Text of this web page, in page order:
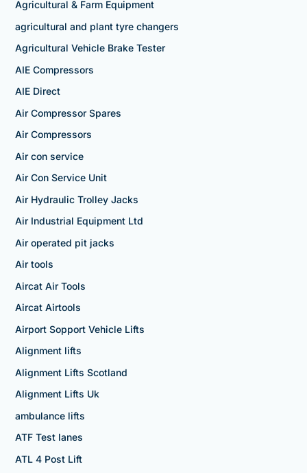
Agricultural & Farm Equipment
agricultural and plant tyre changers
Agricultural Vehicle Brake Tester
AIE Compressors
AIE Direct
Air Compressor Spares
Air Compressors
Air con service
Air Con Service Unit
Air Hydraulic Trolley Jacks
Air Industrial Equipment Ltd
Air operated pit jacks
Air tools
Aircat Air Tools
Aircat Airtools
Airport Sopport Vehicle Lifts
Alignment lifts
Alignment Lifts Scotland
Alignment Lifts Uk
ambulance lifts
ATF Test lanes
ATL 4 Post Lift